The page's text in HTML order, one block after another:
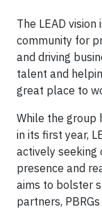
The LEAD
community for
and driving
talent and
great place to
While the group
in its first year,
actively seeking
presence and
aims to bolster
partners,